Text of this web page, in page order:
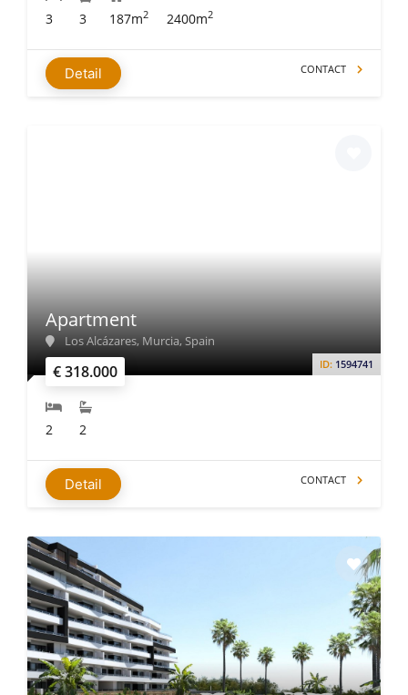
3 3 187m2 2400m2
Detail CONTACT
€ 318.000 ID: 1594741
Apartment
Los Alcázares, Murcia, Spain
2 2
Detail CONTACT